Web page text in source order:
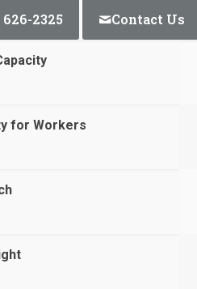
2325 Contact Us
for Workers